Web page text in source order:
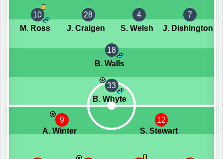
10
M. Ross
28
J. Craigen
4
S. Welsh
7
J. Dishington
18
B. Walls
33
B. Whyte
9
A. Winter
12
S. Stewart